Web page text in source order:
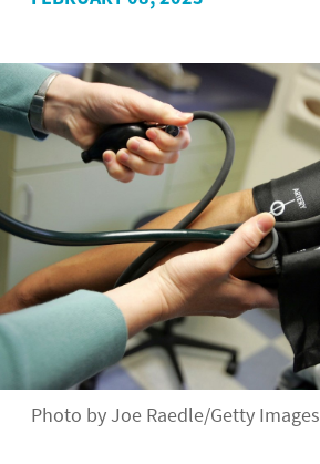
Photo by Joe Raedle/Getty Images